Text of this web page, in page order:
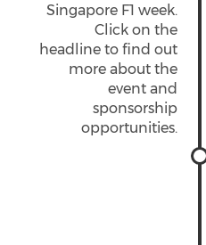
Singapore F1 week.
Click on the
headline to find out
more about the
event and
sponsorship
opportunities.